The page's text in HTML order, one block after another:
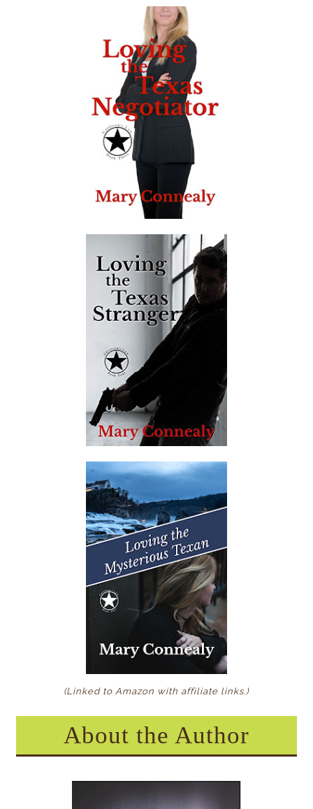
(Linked to Amazon with affiliate links.)
About the Author